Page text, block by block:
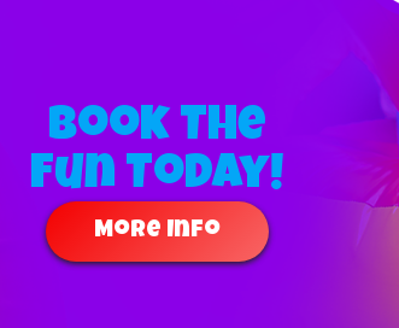
Book The
Fun Today!
More Info